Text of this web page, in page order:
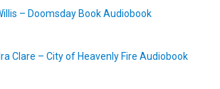
– Doomsday Book Audiobook
Clare – City of Heavenly Fire Audiobook